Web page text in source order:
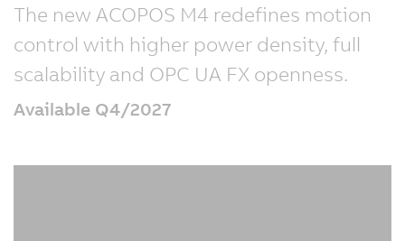
The new ACOPOS M4 redefines motion
control with higher power density, full
scalability and OPC UA FX openness.
Available Q4/2027